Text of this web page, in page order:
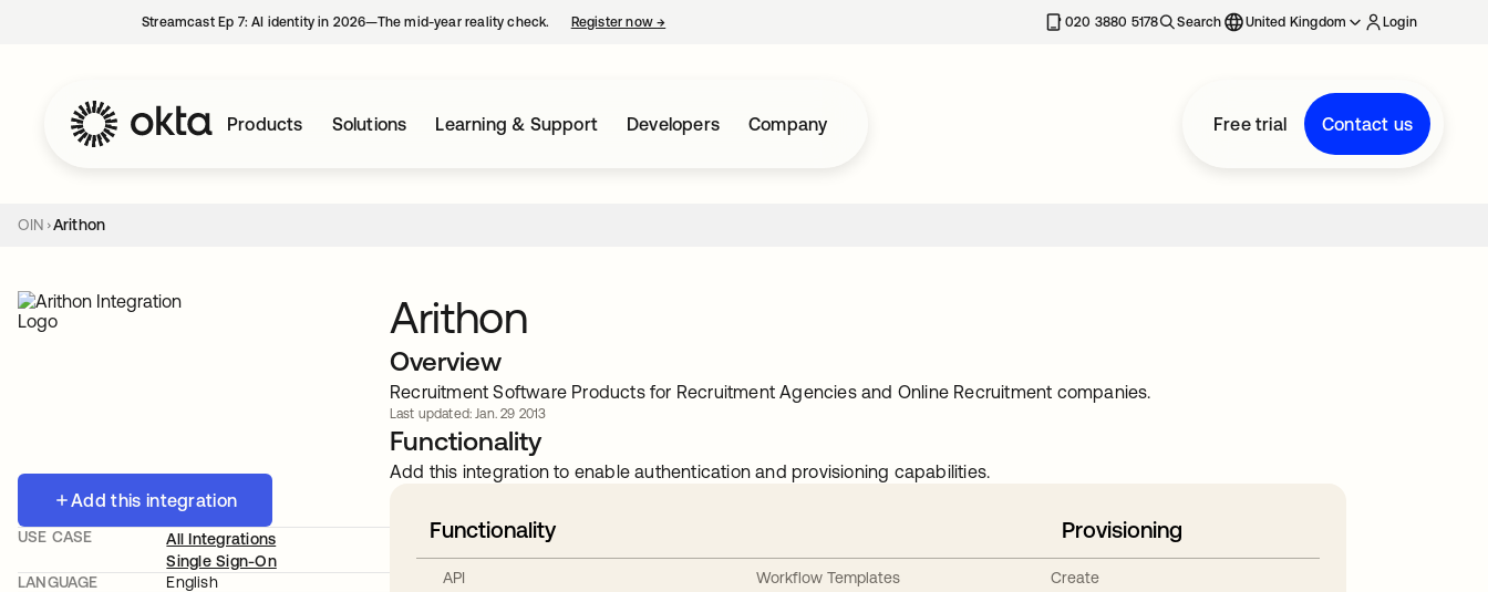
Streamcast Ep 7: AI identity in 2026—The mid-year reality check. Register now→ 020 3880 5178 Search United Kingdom Login
Products Solutions Learning & Support Developers Company Free trial Contact us
OIN Arithon
Add this integration
USE CASE
All Integrations
Single Sign-On
LANGUAGE
English
Arithon
Overview
Recruitment Software Products for Recruitment Agencies and Online Recruitment companies.
Last updated: Jan. 29 2013
Functionality
Add this integration to enable authentication and provisioning capabilities.
Functionality
API Workflow Templates
Provisioning
Create